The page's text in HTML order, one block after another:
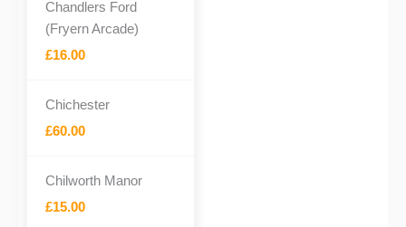
Chandlers Ford
(Fryern Arcade)
£16.00
Chichester
£60.00
Chilworth Manor
£15.00